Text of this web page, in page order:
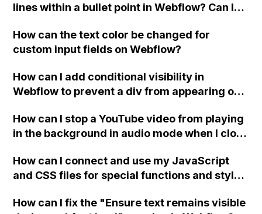
lines within a bullet point in Webflow? Can I
"Services" page?
How can the text color be changed for
custom input fields on Webflow?
How can I add conditional visibility in
Webflow to prevent a div from appearing on
How can I stop a YouTube video from playing
in the background in audio mode when I close
How can I connect and use my JavaScript
and CSS files for special functions and styles
How can I fix the "Ensure text remains visible